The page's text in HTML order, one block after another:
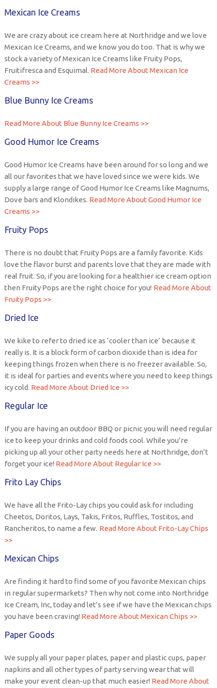
Mexican Ice Creams
We are crazy about ice cream here at Northridge and we love
Mexican Ice Creams, and we know you do too. That is why we
stock a variety of Mexican Ice Creams like Fruity Pops,
Fruitifresca and Esquimal. Read More About Mexican Ice
Creams >>
Blue Bunny Ice Creams
Read More About Blue Bunny Ice Creams >>
Good Humor Ice Creams
Good Humor Ice Creams have been around for so long and we
all our favorites that we have loved since we were kids. We
supply a large range of Good Humor Ice Creams like Magnums,
Dove bars and Klondikes. Read More About Good Humor Ice
Creams >>
Fruity Pops
There is no doubt that Fruity Pops are a family favorite. Kids
love the flavor burst and parents love that they are made with
real fruit. So, if you are looking for a healthier ice cream option
then Fruity Pops are the right choice for you! Read More About
Fruity Pops >>
Dried Ice
We kike to refer to dried ice as ‘cooler than ice’ because it
really is. It is a block form of carbon dioxide than is idea for
keeping things frozen when there is no freezer available. So,
it is ideal for parties and events where you need to keep things
icy cold. Read More About Dried Ice >>
Regular Ice
If you are having an outdoor BBQ or picnic you will need regular
ice to keep your drinks and cold foods cool. While you’re
picking up all your other party needs here at Northridge, don’t
forget your ice! Read More About Regular Ice >>
Frito Lay Chips
We have all the Frito-Lay chips you could ask for including
Cheetos, Doritos, Lays, Takis, Fritos, Ruffles, Tostitos, and
Rancheritos, to name a few. Read More About Frito-Lay Chips
>>
Mexican Chips
Are finding it hard to find some of you favorite Mexican chips
in regular supermarkets? Then why not come into Northridge
Ice Cream, Inc, today and let’s see if we have the Mexican chips
you have been craving! Read More About Mexican Chips >>
Paper Goods
We supply all your paper plates, paper and plastic cups, paper
napkins and all other types of party serving wear that will
make your event clean-up that much easier! Read More About